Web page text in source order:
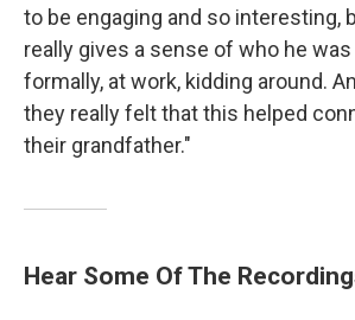
to be engaging and so interesting,
really gives a sense of who he
formally, at work, kidding around.
they really felt that this helped
their grandfather."
Hear Some Of The